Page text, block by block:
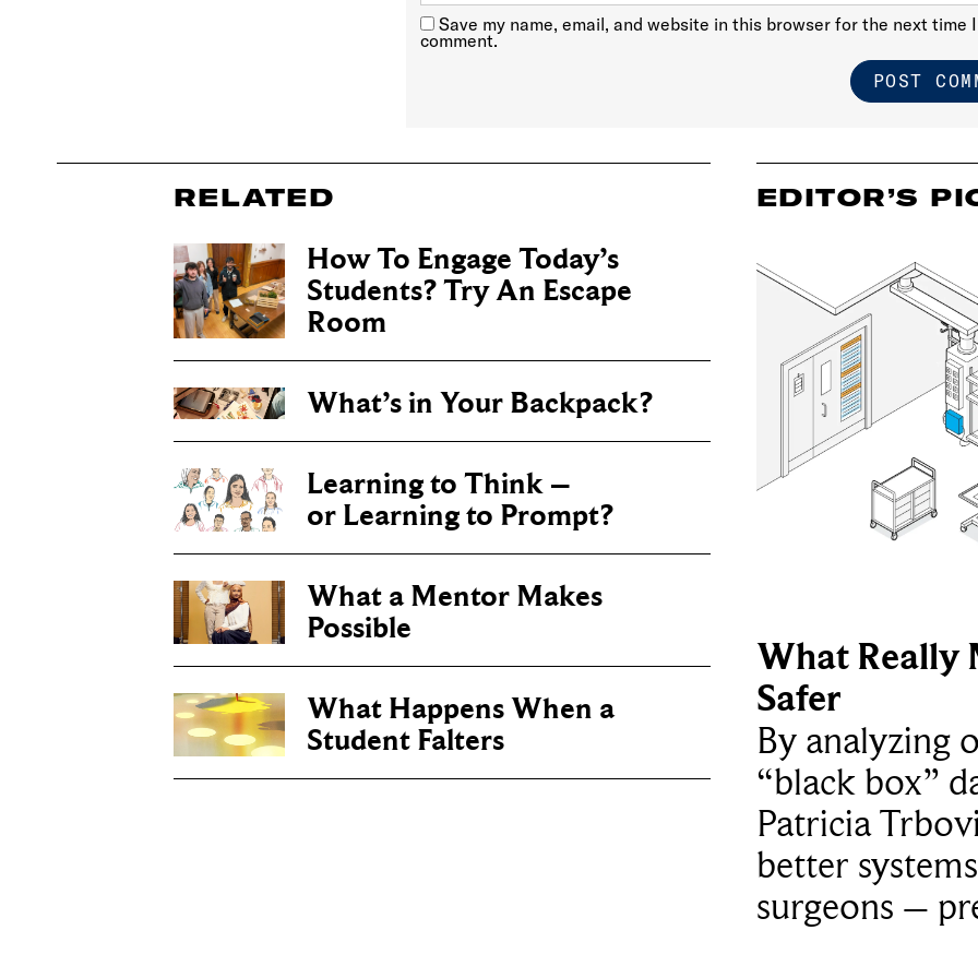
Save my name, email, and website in this browser for the next time I
comment.
RELATED
How To Engage Today’s
Students? Try An Escape
Room
What’s in Your Backpack?
Learning to Think –
or Learning to Prompt?
What a Mentor Makes
Possible
What Happens When a
Student Falters
EDITOR’S
What Really
Safer
By analyzing
“black box”
Patricia
better
surgeons –